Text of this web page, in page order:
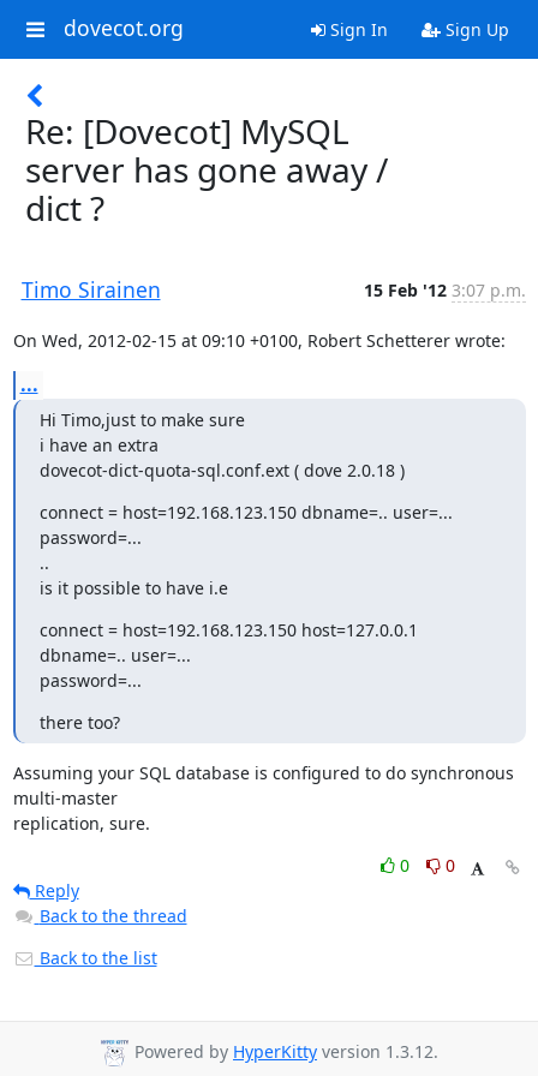
dovecot.org Sign In Sign Up
Re: [Dovecot] MySQL
server has gone away /
dict ?
Timo Sirainen 15 Feb '12 3:07 p.m.
On Wed, 2012-02-15 at 09:10 +0100, Robert Schetterer wrote:
...
Hi Timo,just to make sure
i have an extra
dovecot-dict-quota-sql.conf.ext ( dove 2.0.18 )
connect = host=192.168.123.150 dbname=.. user=...
password=...
..
is it possible to have i.e
connect = host=192.168.123.150 host=127.0.0.1
dbname=.. user=...
password=...
there too?
Assuming your SQL database is configured to do synchronous
multi-master
replication, sure.
0
0
Reply
Back to the thread
Back to the list
Powered by HyperKitty version 1.3.12.